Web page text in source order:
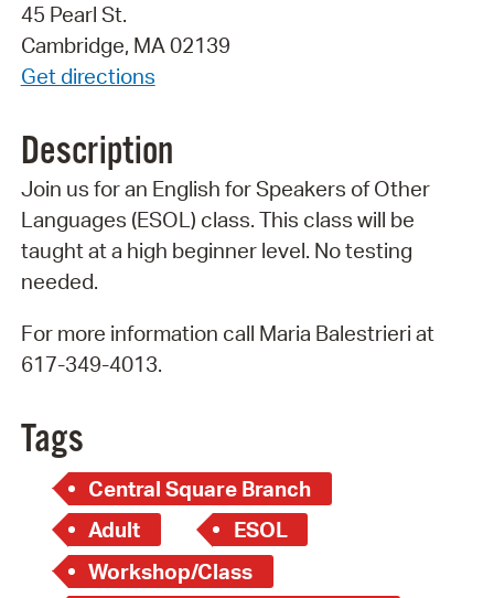
45 Pearl St.
Cambridge, MA 02139
Get directions
Description
Join us for an English for Speakers of Other
Languages (ESOL) class. This class will be
taught at a high beginner level. No testing
needed.
For more information call Maria Balestrieri at
617-349-4013.
Tags
Central Square Branch
Adult
ESOL
Workshop/Class